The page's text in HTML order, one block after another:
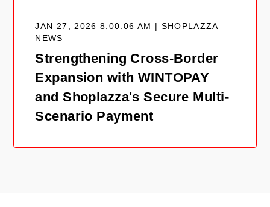
JAN 27, 2026 8:00:06 AM | SHOPLAZZA
NEWS
Strengthening Cross-Border
Expansion with WINTOPAY
and Shoplazza's Secure Multi-
Scenario Payment